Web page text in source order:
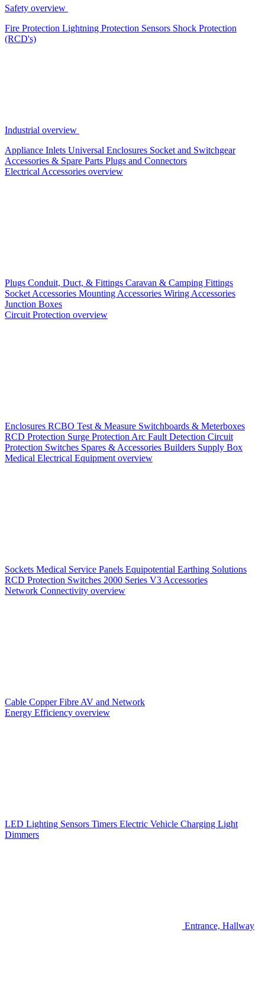
Safety overview
Fire Protection Lightning Protection Sensors Shock Protection
(RCD's)
Industrial overview
Appliance Inlets Universal Enclosures Socket and Switchgear
Accessories & Spare Parts Plugs and Connectors
Electrical Accessories overview
Plugs Conduit, Duct, & Fittings Caravan & Camping Fittings
Socket Accessories Mounting Accessories Wiring Accessories
Junction Boxes
Circuit Protection overview
Enclosures RCBO Test & Measure Switchboards & Meterboxes
RCD Protection Surge Protection Arc Fault Detection Circuit
Protection Switches Spares & Accessories Builders Supply Box
Medical Electrical Equipment overview
Sockets Medical Service Panels Equipotential Earthing Solutions
RCD Protection Switches 2000 Series V3 Accessories
Network Connectivity overview
Cable CopperFibre AV and Network
Energy Efficiency overview
LED Lighting Sensors Timers Electric Vehicle Charging Light
Dimmers
Entrance, Hallway